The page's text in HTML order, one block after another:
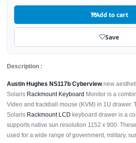
Add to cart
Save
Description :
Austin Hughes NS117b Cyberviewnew
Solaris Rackmount Keyboard Monitor is a
Video and trackball mouse (KVM) in 1U drawer.
Solaris Rackmount LCD keyboard drawer is a
supports native sun resolution 1152 x 900.
used for a wide range of government, military,